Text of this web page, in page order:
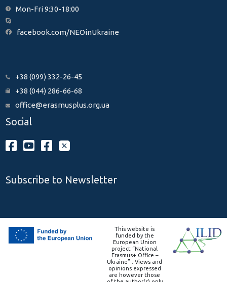
Mon-Fri 9:30-18:00
facebook.com/NEOinUkraine
+38 (099) 332-26-45
+38 (044) 286-66-68
office@erasmusplus.org.ua
Social
Subscribe to Newsletter
This website is
funded by the
European Union
project “National
Erasmus+ Office –
Ukraine” . Views and
opinions expressed
are however those